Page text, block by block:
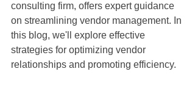
consulting firm, offers expert guidance
on streamlining vendor management. In
this blog, we'll explore effective
strategies for optimizing vendor
relationships and promoting efficiency.